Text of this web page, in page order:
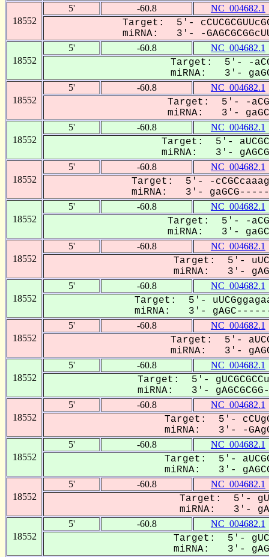
18552
5' -60.8 NC_004682.1
Target: 5'-
miRNA: 3'- -
18552
5' -60.8 NC_004682.1
Target: 5'- -
miRNA: 3'-
18552
5' -60.8 NC_004682.1
Target: 5'- -
miRNA: 3'-
18552
5' -60.8 NC_004682.1
Target: 5'-
miRNA: 3'-
18552
5' -60.8 NC_004682.1
Target: 5'- -
miRNA: 3'-
18552
5' -60.8 NC_004682.1
Target: 5'- -
miRNA: 3'-
18552
5' -60.8 NC_004682.1
Target: 5'-
miRNA: 3'-
18552
5' -60.8 NC_004682.1
Target: 5'-
miRNA: 3'- gAGC------
18552
5' -60.8 NC_004682.1
Target: 5'- aUCGC-
miRNA: 3'-
18552
5' -60.8 NC_004682.1
Target: 5'-
miRNA: 3'-
18552
5' -60.8 NC_004682.1
Target: 5'-
miRNA: 3'- -
18552
5' -60.8 NC_004682.1
Target: 5'-
miRNA: 3'-
18552
5' -60.8 NC_004682.1
Target: 5'-
miRNA: 3'-
18552
5' -60.8 NC_004682.1
Target: 5'-
miRNA: 3'- gAG-